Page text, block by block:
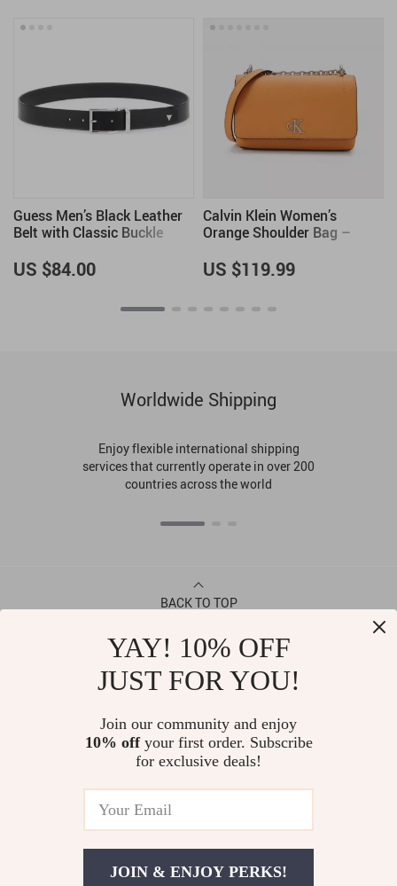
Guess Men’s Black Leather
Belt with Classic Buckle
US $84.00
Calvin Klein Women’s
Orange Shoulder Bag –
US $119.99
Worldwide Shipping
Enjoy flexible international shipping
services that currently operate in over 200
countries across the world
BACK TO TOP
YAY! 10% OFF
JUST FOR YOU!
Join our community and enjoy
10% offyour first order. Subscribe
for exclusive deals!
JOIN & ENJOY PERKS!